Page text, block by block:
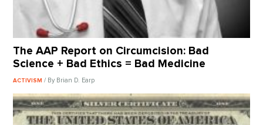
The AAP Report on Circumcision: Bad
Science + Bad Ethics = Bad Medicine
ACTIVISM/ By Brian D. Earp